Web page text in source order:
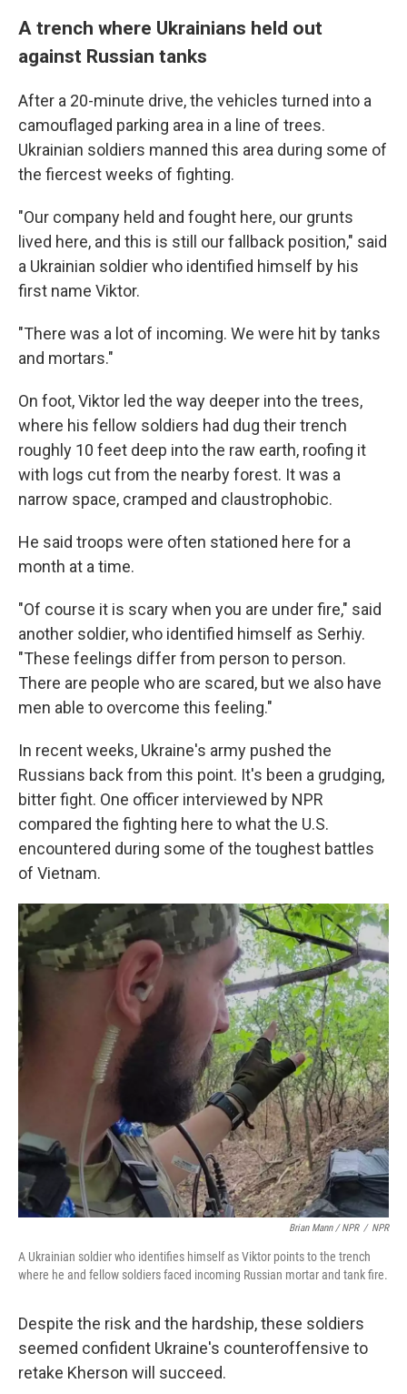
A trench where Ukrainians held out
against Russian tanks
After a 20-minute drive, the vehicles turned into a
camouflaged parking area in a line of trees.
Ukrainian soldiers manned this area during some of
the fiercest weeks of fighting.
"Our company held and fought here, our grunts
lived here, and this is still our fallback position," said
a Ukrainian soldier who identified himself by his
first name Viktor.
"There was a lot of incoming. We were hit by tanks
and mortars."
On foot, Viktor led the way deeper into the trees,
where his fellow soldiers had dug their trench
roughly 10 feet deep into the raw earth, roofing it
with logs cut from the nearby forest. It was a
narrow space, cramped and claustrophobic.
He said troops were often stationed here for a
month at a time.
"Of course it is scary when you are under fire," said
another soldier, who identified himself as Serhiy.
"These feelings differ from person to person.
There are people who are scared, but we also have
men able to overcome this feeling."
In recent weeks, Ukraine's army pushed the
Russians back from this point. It's been a grudging,
bitter fight. One officer interviewed by NPR
compared the fighting here to what the U.S.
encountered during some of the toughest battles
of Vietnam.
Brian Mann / NPR / NPR
A Ukrainian soldier who identifies himself as Viktor points to the trench
where he and fellow soldiers faced incoming Russian mortar and tank fire.
Despite the risk and the hardship, these soldiers
seemed confident Ukraine's counteroffensive to
retake Kherson will succeed.